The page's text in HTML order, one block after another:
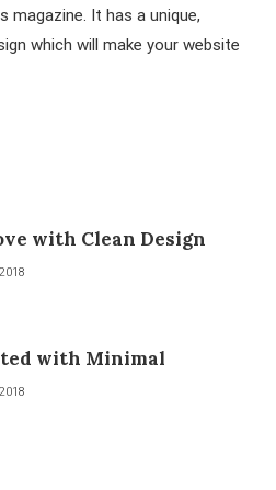
magazine. It has a unique,
which will make your website
with Clean Design
with Minimal